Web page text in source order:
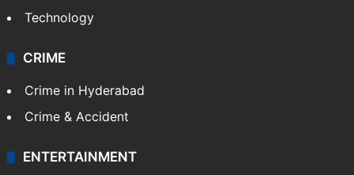
Technology
CRIME
Crime in Hyderabad
Crime & Accident
ENTERTAINMENT